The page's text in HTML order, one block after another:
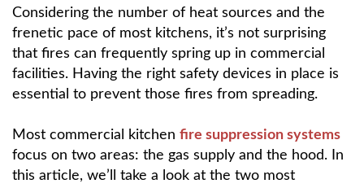
Considering the number of heat sources and the
frenetic pace of most kitchens, it’s not surprising
that fires can frequently spring up in commercial
facilities. Having the right safety devices in place is
essential to prevent those fires from spreading.
Most commercial kitchen fire suppression systems
focus on two areas: the gas supply and the hood. In
this article, we’ll take a look at the two most